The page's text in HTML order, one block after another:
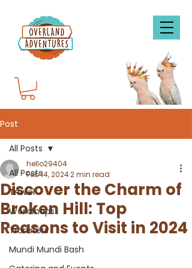
Post
All Posts
Travel
Workshops
Transfers
Mundi Mundi Bash
All Posts
Discover the Charm of
Broken Hill: Top
Reasons to Visit in 2024
hello29404
Feb 14, 20242 min read